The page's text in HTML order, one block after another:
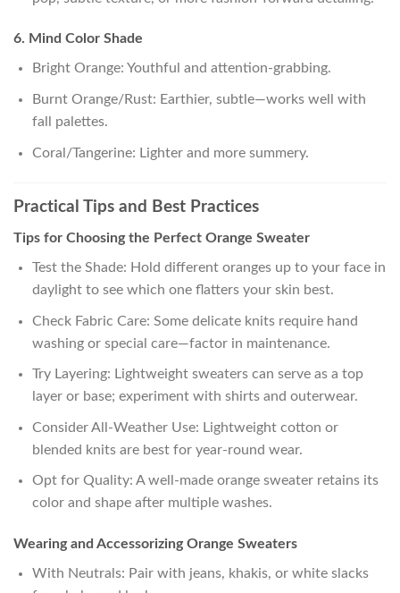
6. Mind Color Shade
Bright Orange: Youthful and attention-grabbing.
Burnt Orange/Rust: Earthier, subtle—works well with
fall palettes.
Coral/Tangerine: Lighter and more summery.
Practical Tips and Best Practices
Tips for Choosing the Perfect Orange Sweater
Test the Shade: Hold different oranges up to your face in
daylight to see which one flatters your skin best.
Check Fabric Care: Some delicate knits require hand
washing or special care—factor in maintenance.
Try Layering: Lightweight sweaters can serve as a top
layer or base; experiment with shirts and outerwear.
Consider All-Weather Use: Lightweight cotton or
blended knits are best for year-round wear.
Opt for Quality: A well-made orange sweater retains its
color and shape after multiple washes.
Wearing and Accessorizing Orange Sweaters
With Neutrals: Pair with jeans, khakis, or white slacks